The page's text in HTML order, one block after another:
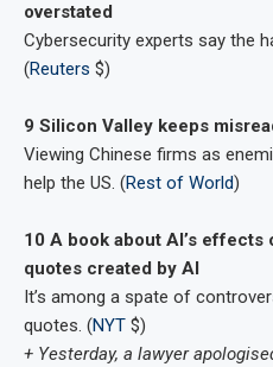
overstated
Cybersecurity experts say the
(Reuters $)
9 Silicon Valley keeps
Viewing Chinese firms as
help the US. (Rest of World)
10 A book about AI’s
quotes created by AI
It’s among a spate of
quotes. (NYT $)
+ Yesterday, a lawyer